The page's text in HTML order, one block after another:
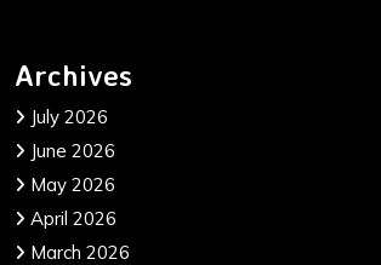
Archives
July 2026
June 2026
May 2026
April 2026
March 2026